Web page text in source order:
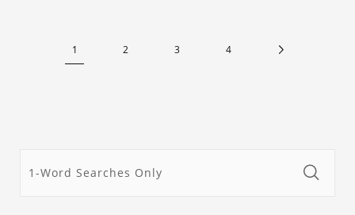
1 2 3 4